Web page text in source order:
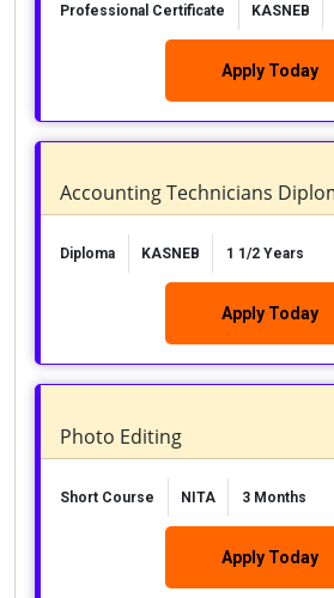
Professional Certificate KASNEB
Apply Today
Accounting Technicians
Diploma KASNEB 1 1/2 Years
Apply Today
Photo Editing
Short Course NITA 3 Months
Apply Today